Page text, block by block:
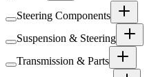
Steering Components
Suspension & Steering
Transmission & Parts